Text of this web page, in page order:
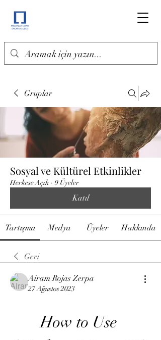
Gruplar
Sosyal ve Kültürel Etkinlikler
Herkese Açık · 9 Üyeler
Katıl
Tartışma Medya Üyeler Hakkında
Geri
Airam Rojas Zerpa
27 Ağustos 2023
How to Use